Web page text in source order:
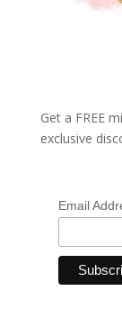
Get a FREE
exclusive
Email